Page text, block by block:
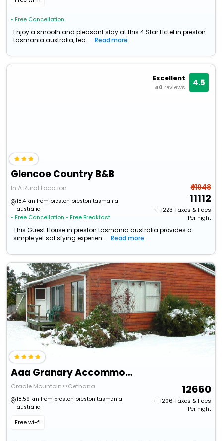
• Free Cancellation
Enjoy a smooth and pleasant stay at this 4 Star Hotel in preston
tasmania australia, fea...
Read more
Excellent
40 reviews 4.5
Glencoe Country B&B
In A Rural Location
18.4 km from preston preston tasmania
australia
• Free Cancellation • Free Breakfast
₹ 11948
11112
+ ₹ 1223 Taxes & Fees
Per night
This Guest House in preston tasmania australia provides a
simple yet satisfying experien...
Read more
Aaa Granary Accommodation
Cradle Mountain>>Cethana
18.59 km from preston preston tasmania
australia
Free wi-fi
12660
+ ₹ 1206 Taxes & Fees
Per night